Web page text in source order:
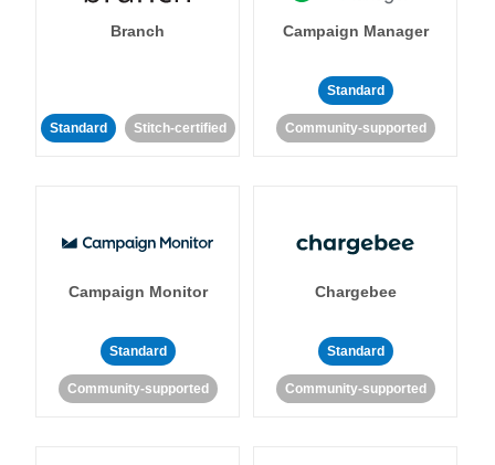
Branch
Standard Stitch-certified
Campaign Manager
Standard
Community-supported
Campaign Monitor
Standard
Community-supported
Chargebee
Standard
Community-supported